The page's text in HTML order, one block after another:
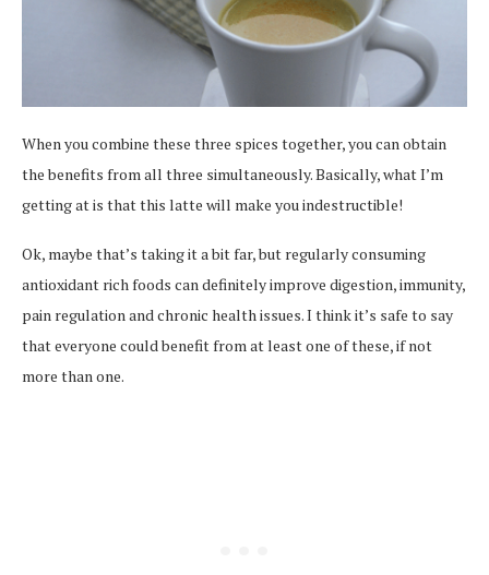
When you combine these three spices together, you can obtain
the benefits from all three simultaneously. Basically, what I’m
getting at is that this latte will make you indestructible!
Ok, maybe that’s taking it a bit far, but regularly consuming
antioxidant rich foods can definitely improve digestion, immunity,
pain regulation and chronic health issues. I think it’s safe to say
that everyone could benefit from at least one of these, if not
more than one.